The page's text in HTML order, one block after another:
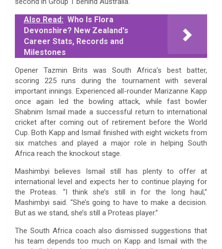
Also Read: Who Is Flora
Devonshire? New Zealand's
Career Stats, Records and
Milestones
Opener Tazmin Brits was South Africa’s best batter,
scoring 225 runs during the tournament with several
important innings. Experienced all-rounder Marizanne Kapp
once again led the bowling attack, while fast bowler
Shabnim Ismail made a successful return to international
cricket after coming out of retirement before the World
Cup. Both Kapp and Ismail finished with eight wickets from
six matches and played a major role in helping South
Africa reach the knockout stage.
Mashimbyi believes Ismail still has plenty to offer at
international level and expects her to continue playing for
the Proteas. “I think she’s still in for the long haul,”
Mashimbyi said. “She’s going to have to make a decision.
But as we stand, she’s still a Proteas player.”
The South Africa coach also dismissed suggestions that
his team depends too much on Kapp and Ismail with the